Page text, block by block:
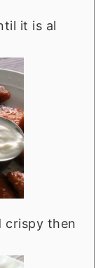
it is al
crispy then